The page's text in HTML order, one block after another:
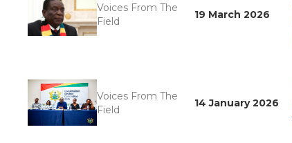
Voices From The
Field
19 March 2026
Voices From The
Field
14 January 2026